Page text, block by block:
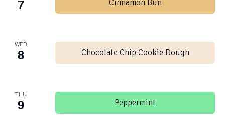
7 Cinnamon Bun
WED
8 Chocolate Chip Cookie Dough
THU
9 Peppermint